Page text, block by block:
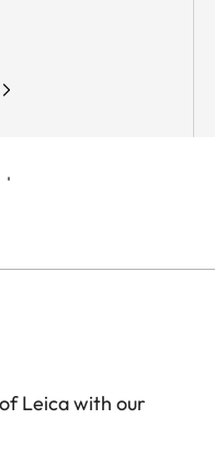
Leica with our